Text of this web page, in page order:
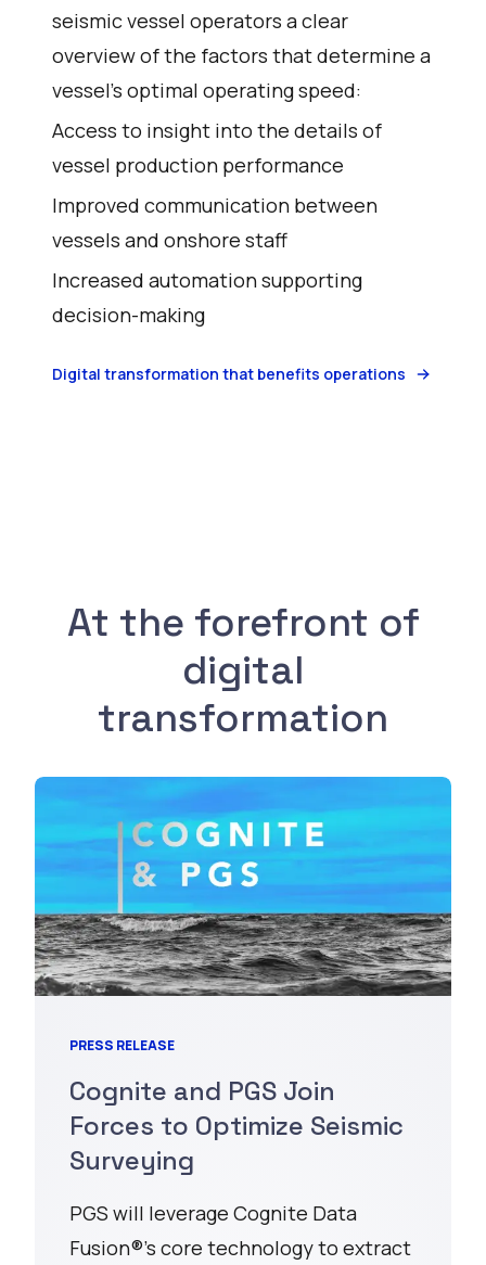
seismic vessel operators a clear
overview of the factors that determine a
vessel’s optimal operating speed:
Access to insight into the details of
vessel production performance
Improved communication between
vessels and onshore staff
Increased automation supporting
decision-making
Digital transformation that benefits operations
At the forefront of
digital
transformation
PRESS RELEASE
Cognite and PGS Join
Forces to Optimize Seismic
Surveying
PGS will leverage Cognite Data
Fusion®’s core technology to extract